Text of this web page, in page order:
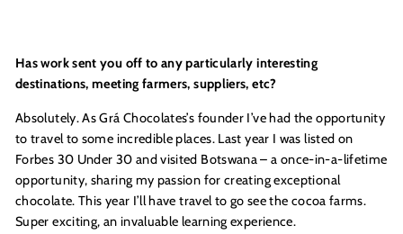
Has work sent you off to any particularly interesting
destinations, meeting farmers, suppliers, etc?
Absolutely.As Grá Chocolates’s founder I’ve had the opportunity
to travel to some incredible places. Last year I was listed on
Forbes 30 Under 30 and visited Botswana– a once-in-a-lifetime
opportunity, sharing my passion for creating exceptional
chocolate. This year I’ll have travel to go see the cocoa farms.
Super exciting, an invaluable learning experience.